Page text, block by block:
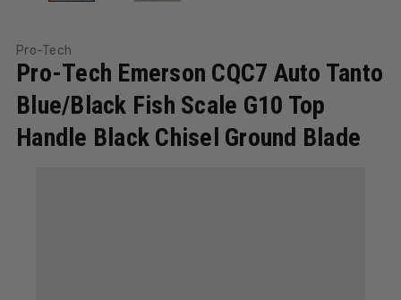
Pro-Tech
Pro-Tech Emerson CQC7 Auto Tanto
Blue/Black Fish Scale G10 Top
Handle Black Chisel Ground Blade